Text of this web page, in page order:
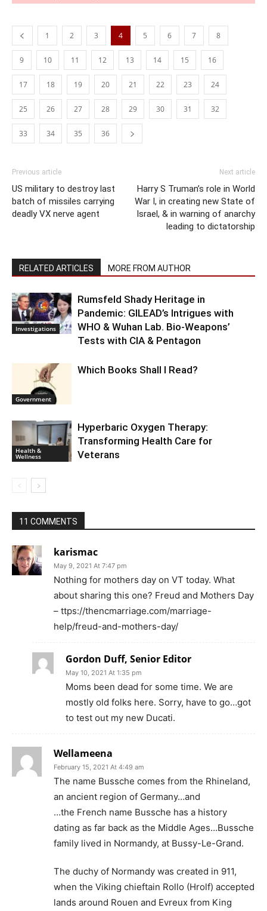
1 2 3 4 5 6 7 8
9 10 11 12 13 14 15 16
17 18 19 20 21 22 23 24
25 26 27 28 29 30 31 32
33 34 35 36
Previous article
US military to destroy last
batch of missiles carrying
deadly VX nerve agent
Next article
Harry S Truman’s role in World
War I, in creating new State of
Israel, & in warning of anarchy
leading to dictatorship
RELATED ARTICLES MORE FROM AUTHOR
Investigations
Rumsfeld Shady Heritage in
Pandemic: GILEAD’s Intrigues with
WHO & Wuhan Lab. Bio-Weapons’
Tests with CIA & Pentagon
Government
Which Books Shall I Read?
Health &
Wellness
Hyperbaric Oxygen Therapy:
Transforming Health Care for
Veterans
11 COMMENTS
karismac
May 9, 2021 At 7:47 pm
Nothing for mothers day on VT today. What
about sharing this one? Freud and Mothers Day
– ttps://thencmarriage.com/marriage-
help/freud-and-mothers-day/
Gordon Duff, Senior Editor
May 10, 2021 At 1:35 pm
Moms been dead for some time. We are
mostly old folks here. Sorry, have to go…got
to test out my new Ducati.
Wellameena
February 15, 2021 At 4:49 am
The name Bussche comes from the Rhineland,
an ancient region of Germany…and
…the French name Bussche has a history
dating as far back as the Middle Ages…Bussche
family lived in Normandy, at Bussy-Le-Grand.
The duchy of Normandy was created in 911,
when the Viking chieftain Rollo (Hrolf) accepted
lands around Rouen and Evreux from King